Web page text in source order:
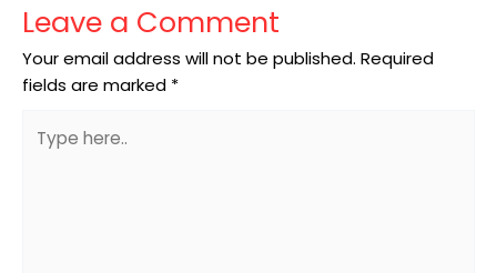
Leave a Comment
Your email address will not be published. Required
fields are marked *
here..